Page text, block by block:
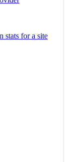
stats for a site